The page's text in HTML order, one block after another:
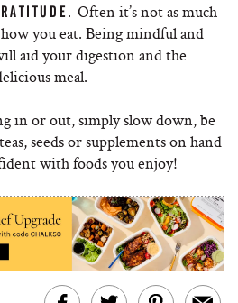
Often it’s not as much
you eat. Being mindful and
aid your digestion and the
meal.
in or out, simply slow down, be
seeds or supplements on hand
with foods you enjoy!